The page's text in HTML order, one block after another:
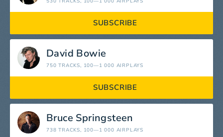
SUBSCRIBE
David Bowie
750 TRACKS, 100—1 000 AIRPLAYS
SUBSCRIBE
Bruce Springsteen
738 TRACKS, 100—1 000 AIRPLAYS